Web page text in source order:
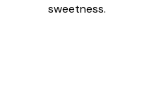
sweetness.